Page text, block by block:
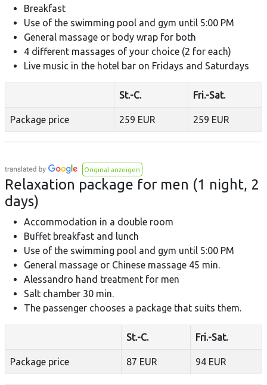
Breakfast
Use of the swimming pool and gym until 5:00 PM
General massage or body wrap for both
4 different massages of your choice (2 for each)
Live music in the hotel bar on Fridays and Saturdays
St.-C. Fri.-Sat.
Package price 259 EUR 259 EUR
Original anzeigen
Relaxation package for men (1 night, 2
days)
Accommodation in a double room
Buffet breakfast and lunch
Use of the swimming pool and gym until 5:00 PM
General massage or Chinese massage 45 min.
Alessandro hand treatment for men
Salt chamber 30 min.
The passenger chooses a package that suits them.
St.-C. Fri.-Sat.
Package price 87 EUR 94 EUR